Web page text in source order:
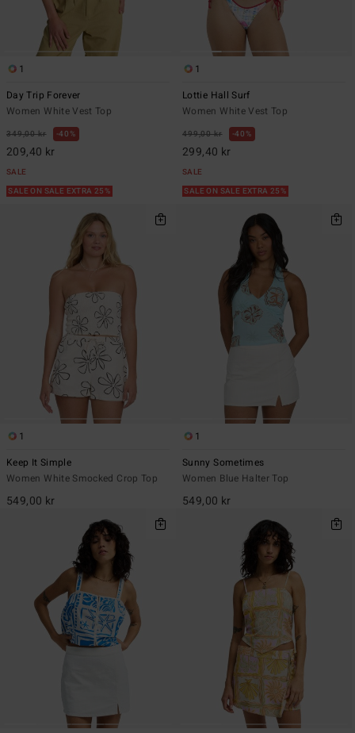
1
Day Trip Forever
Women White Vest Top
349,00 kr 40%
209,40 kr
SALE
SALE ON SALE EXTRA 25%
1
Lottie Hall Surf
Women White Vest Top
499,00 kr 40%
299,40 kr
SALE
SALE ON SALE EXTRA 25%
1
Keep It Simple
Women White Smocked Crop Top
549,00 kr
1
Sunny Sometimes
Women Blue Halter Top
549,00 kr